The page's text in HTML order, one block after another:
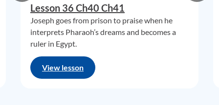
Lesson 36 Ch40 Ch41
Joseph goes from prison to praise when he
interprets Pharaoh’s dreams and becomes a
ruler in Egypt.
View lesson